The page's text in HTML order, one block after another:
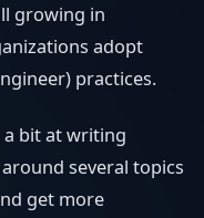
growing in
adopt
practices.
a bit at writing
several topics
get more